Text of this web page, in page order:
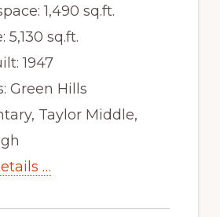
1,490 sq.ft.
5,130 sq.ft.
1947
Green Hills
Taylor Middle,
…